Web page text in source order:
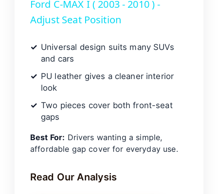
a
e
o
Ford C-MAX I ( 2003 - 2010 ) -
Adjust Seat Position
Universal design suits many SUVs
and cars
PU leather gives a cleaner interior
look
Two pieces cover both front-seat
gaps
Best For: Drivers wanting a simple,
affordable gap cover for everyday use.
Read Our Analysis